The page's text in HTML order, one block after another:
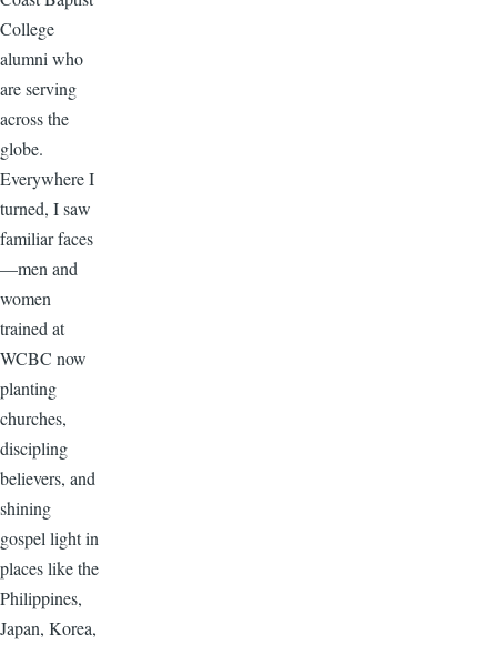
College
alumni who
are serving
across the
globe.
Everywhere I
turned, I saw
familiar faces
—men and
women
trained at
WCBC now
planting
churches,
discipling
believers, and
shining
gospel light in
places like the
Philippines,
Japan, Korea,